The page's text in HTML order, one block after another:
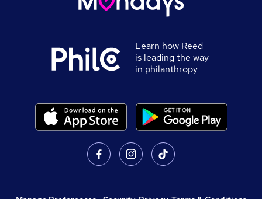
Learn how Reed
is leading the way
in philanthropy